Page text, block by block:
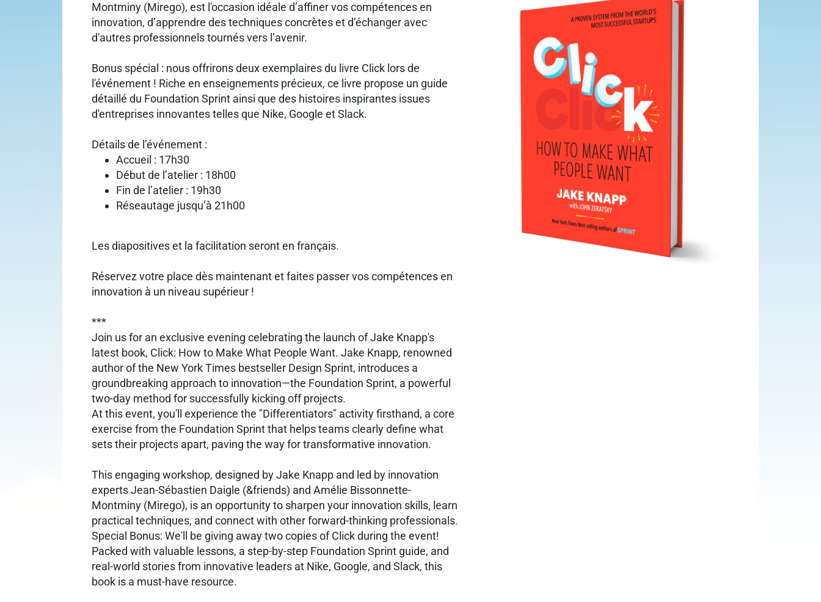
Montminy (Mirego), est l'occasion idéale d’affiner vos compétences en
innovation, d’apprendre des techniques concrètes et d’échanger avec
d'autres professionnels tournés vers l’avenir.
Bonus spécial : nous offrirons deux exemplaires du livre Click lors de
l'événement ! Riche en enseignements précieux, ce livre propose un guide
détaillé du Foundation Sprint ainsi que des histoires inspirantes issues
d'entreprises innovantes telles que Nike, Google et Slack.
Détails de l’événement :
Accueil : 17h30
Début de l’atelier : 18h00
Fin de l’atelier : 19h30
Réseautage jusqu’à 21h00
Les diapositives et la facilitation seront en français.
Réservez votre place dès maintenant et faites passer vos compétences en
innovation à un niveau supérieur !
***
Join us for an exclusive evening celebrating the launch of Jake Knapp's
latest book, Click: How to Make What People Want. Jake Knapp, renowned
author of the New York Times bestseller Design Sprint, introduces a
groundbreaking approach to innovation—the Foundation Sprint, a powerful
two-day method for successfully kicking off projects.
At this event, you'll experience the "Differentiators" activity firsthand, a core
exercise from the Foundation Sprint that helps teams clearly define what
sets their projects apart, paving the way for transformative innovation.
This engaging workshop, designed by Jake Knapp and led by innovation
experts Jean-Sébastien Daigle (&friends) and Amélie Bissonnette-
Montminy (Mirego), is an opportunity to sharpen your innovation skills, learn
practical techniques, and connect with other forward-thinking professionals.
Special Bonus: We'll be giving away two copies of Click during the event!
Packed with valuable lessons, a step-by-step Foundation Sprint guide, and
real-world stories from innovative leaders at Nike, Google, and Slack, this
book is a must-have resource.